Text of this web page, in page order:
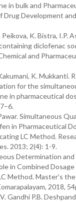
in bulk and
Development
K. Bistra, I.P.
diclofenac
and
K. Mukkanti.
for the
in pharmaceutical
Simultaneous
in Pharmaceutical
LC Method.
2013; 2(4): 1-9.
Determination
in Combined
Method. Master’s
2018,
Gandhi P.B.